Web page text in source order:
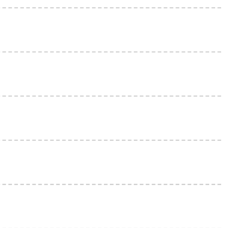
High-Beam Daytime
w/Delay-Off
Strip/Fascia Accent and